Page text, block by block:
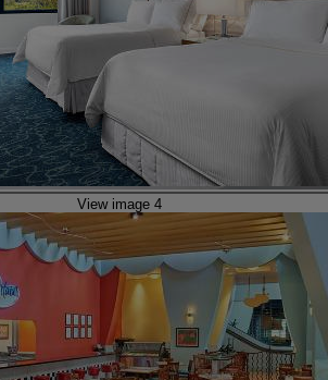
View image 4